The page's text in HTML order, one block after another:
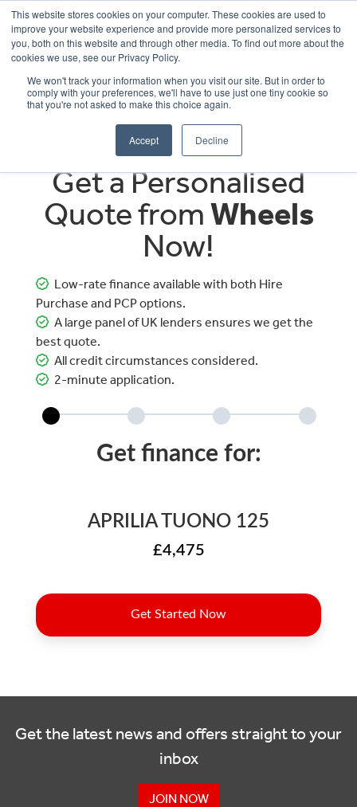
This website stores cookies on your computer. These cookies are used to
improve your website experience and provide more personalized services to
you, both on this website and through other media. To find out more about the
cookies we use, see our Privacy Policy.
We won't track your information when you visit our site. But in order to
comply with your preferences, we'll have to use just one tiny cookie so
that you're not asked to make this choice again.
Accept Decline
OUR BRANDS CALL US
Get a Personalised
Quote fromWheels
Now!
Low-rate finance available with both Hire
Purchase and PCP options.
A large panel of UK lenders ensures we get the
best quote.
All credit circumstances considered.
2-minute application.
Get the latest news and offers straight to your
inbox
JOIN NOW